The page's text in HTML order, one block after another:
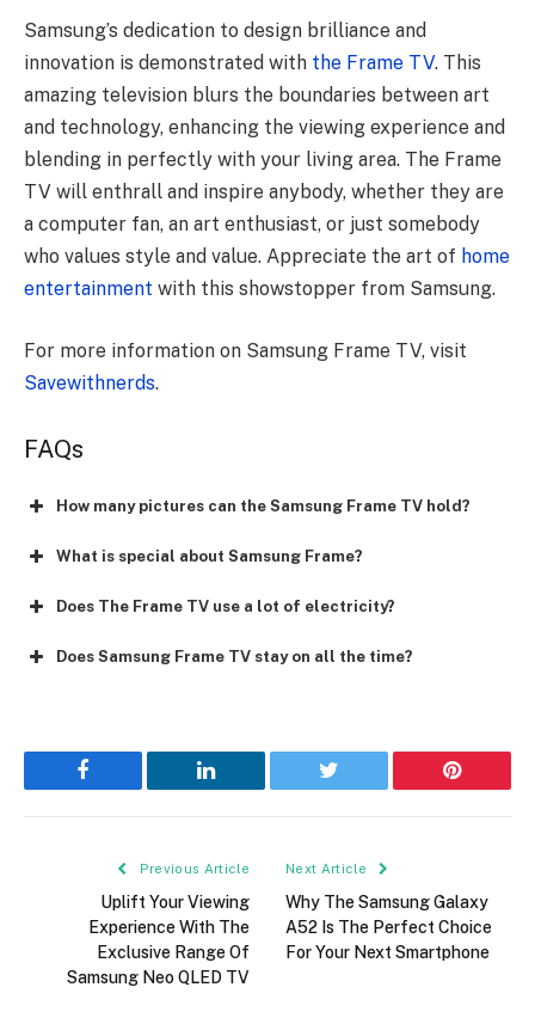
Samsung’s dedication to design brilliance and
innovation is demonstrated with the Frame TV. This
amazing television blurs the boundaries between art
and technology, enhancing the viewing experience and
blending in perfectly with your living area. The Frame
TV will enthrall and inspire anybody, whether they are
a computer fan, an art enthusiast, or just somebody
who values style and value. Appreciate the art of home
entertainment with this showstopper from Samsung.
For more information on Samsung Frame TV, visit
Savewithnerds.
FAQs
How many pictures can the Samsung Frame TV hold?
What is special about Samsung Frame?
Does The Frame TV use a lot of electricity?
Does Samsung Frame TV stay on all the time?
Facebook LinkedIn Twitter Pinterest
Previous Article
Uplift Your Viewing
Experience With The
Exclusive Range Of
Samsung Neo QLED TV
Next Article
Why The Samsung Galaxy
A52 Is The Perfect Choice
For Your Next Smartphone